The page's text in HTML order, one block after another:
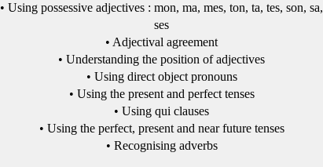
• Using possessive adjectives : mon, ma, mes, ton, ta, tes, son, sa,
ses
• Adjectival agreement
• Understanding the position of adjectives
• Using direct object pronouns
• Using the present and perfect tenses
• Using qui clauses
• Using the perfect, present and near future tenses
• Recognising adverbs